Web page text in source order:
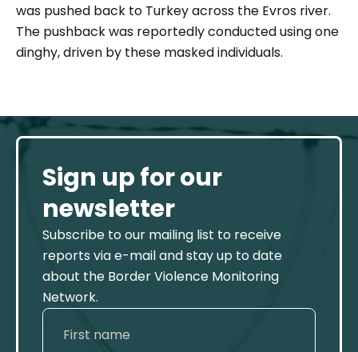
was pushed back to Turkey across the Evros river.
The pushback was reportedly conducted using one
dinghy, driven by these masked individuals.
Sign up for our
newsletter
Subscribe to our mailing list to receive
reports via e-mail and stay up to date
about the Border Violence Monitoring
Network.